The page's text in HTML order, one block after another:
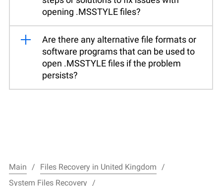
opening .MSSTYLE files?
Are there any alternative file formats or
software programs that can be used to
open .MSSTYLE files if the problem
persists?
Main
Files Recovery in United Kingdom
System Files Recovery